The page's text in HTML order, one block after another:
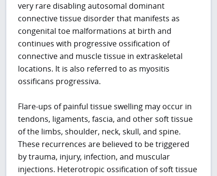
very rare disabling autosomal dominant
connective tissue disorder that manifests as
congenital toe malformations at birth and
continues with progressive ossification of
connective and muscle tissue in extraskeletal
locations. It is also referred to as myositis
ossificans progressiva.
Flare-ups of painful tissue swelling may occur in
tendons, ligaments, fascia, and other soft tissue
of the limbs, shoulder, neck, skull, and spine.
These recurrences are believed to be triggered
by trauma, injury, infection, and muscular
injections. Heterotropic ossification of soft tissue